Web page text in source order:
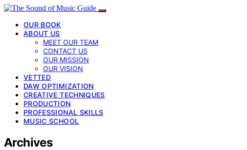
OUR BOOK
ABOUT US
MEET OUR TEAM
CONTACT US
OUR MISSION
OUR VISION
VETTED
DAW OPTIMIZATION
CREATIVE TECHNIQUES
PRODUCTION
PROFESSIONAL SKILLS
MUSIC SCHOOL
Archives